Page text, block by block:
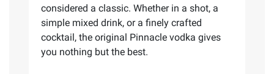
considered a classic. Whether in a shot, a
simple mixed drink, or a finely crafted
cocktail, the original Pinnacle vodka gives
you nothing but the best.